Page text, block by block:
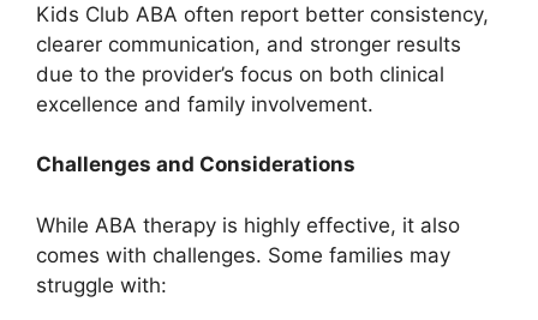
Kids Club ABA often report better consistency,
clearer communication, and stronger results
due to the provider’s focus on both clinical
excellence and family involvement.
Challenges and Considerations
While ABA therapy is highly effective, it also
comes with challenges. Some families may
struggle with: